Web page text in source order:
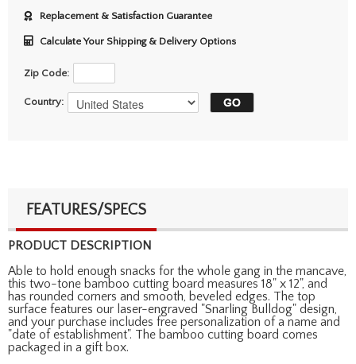
Replacement & Satisfaction Guarantee
Calculate Your Shipping & Delivery Options
Zip Code:
Country:
FEATURES/SPECS
PRODUCT DESCRIPTION
Able to hold enough snacks for the whole gang in the mancave,
this two-tone bamboo cutting board measures 18" x 12", and
has rounded corners and smooth, beveled edges. The top
surface features our laser-engraved "Snarling Bulldog" design,
and your purchase includes free personalization of a name and
"date of establishment". The bamboo cutting board comes
packaged in a gift box.